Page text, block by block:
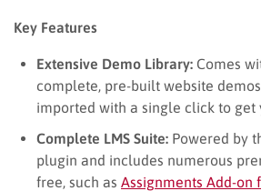
Key Features
Extensive Demo Library: Comes
complete, pre-built website
imported with a single click to get
Complete LMS Suite: Powered by
plugin and includes numerous
free, such as Assignments Add-on